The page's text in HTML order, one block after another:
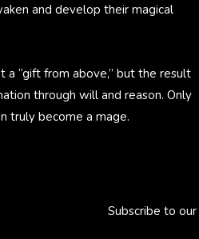
and develop their magical
a “gift from above,” but the result
through will and reason. Only
truly become a mage.
Subscribe to